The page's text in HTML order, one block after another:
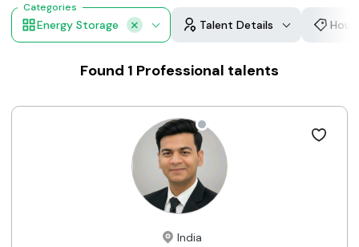
Categories
Energy Storage Talent Details
Found 1 Professional talents
India